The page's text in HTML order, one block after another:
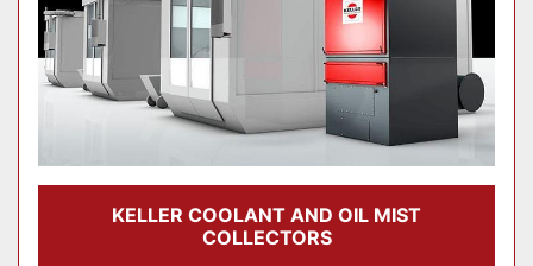
KELLER COOLANT AND OIL MIST
COLLECTORS